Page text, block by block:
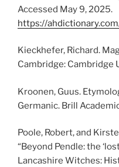
Accessed May 9, 2025.
https://
Kieckhefer, Richard.
Cambridge: Cambridge
Kroonen, Guus.
Germanic. Brill
Poole, Robert, and
“Beyond Pendle: the
Lancashire Witches: